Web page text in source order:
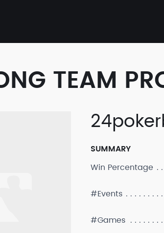
TEAM
SUMMARY
Win Percentage
#Events
#Games